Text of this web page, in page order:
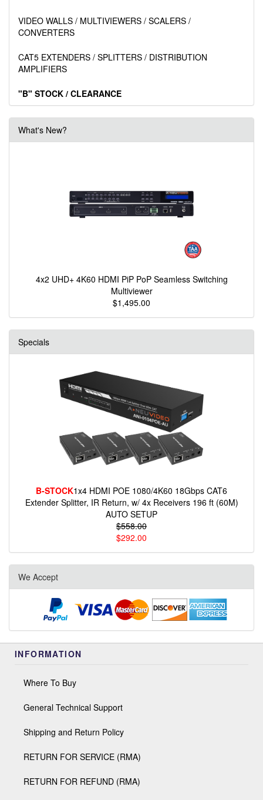
VIDEO WALLS / MULTIVIEWERS / SCALERS /
CONVERTERS
CAT5 EXTENDERS / SPLITTERS / DISTRIBUTION
AMPLIFIERS
"B" STOCK / CLEARANCE
What's New?
4x2 UHD+ 4K60 HDMI PiP PoP Seamless Switching
Multiviewer
$1,495.00
Specials
B-STOCK1x4 HDMI POE 1080/4K60 18Gbps CAT6
Extender Splitter, IR Return, w/ 4x Receivers 196 ft (60M)
AUTO SETUP
$558.00
$292.00
We Accept
INFORMATION
Where To Buy
General Technical Support
Shipping and Return Policy
RETURN FOR SERVICE (RMA)
RETURN FOR REFUND (RMA)